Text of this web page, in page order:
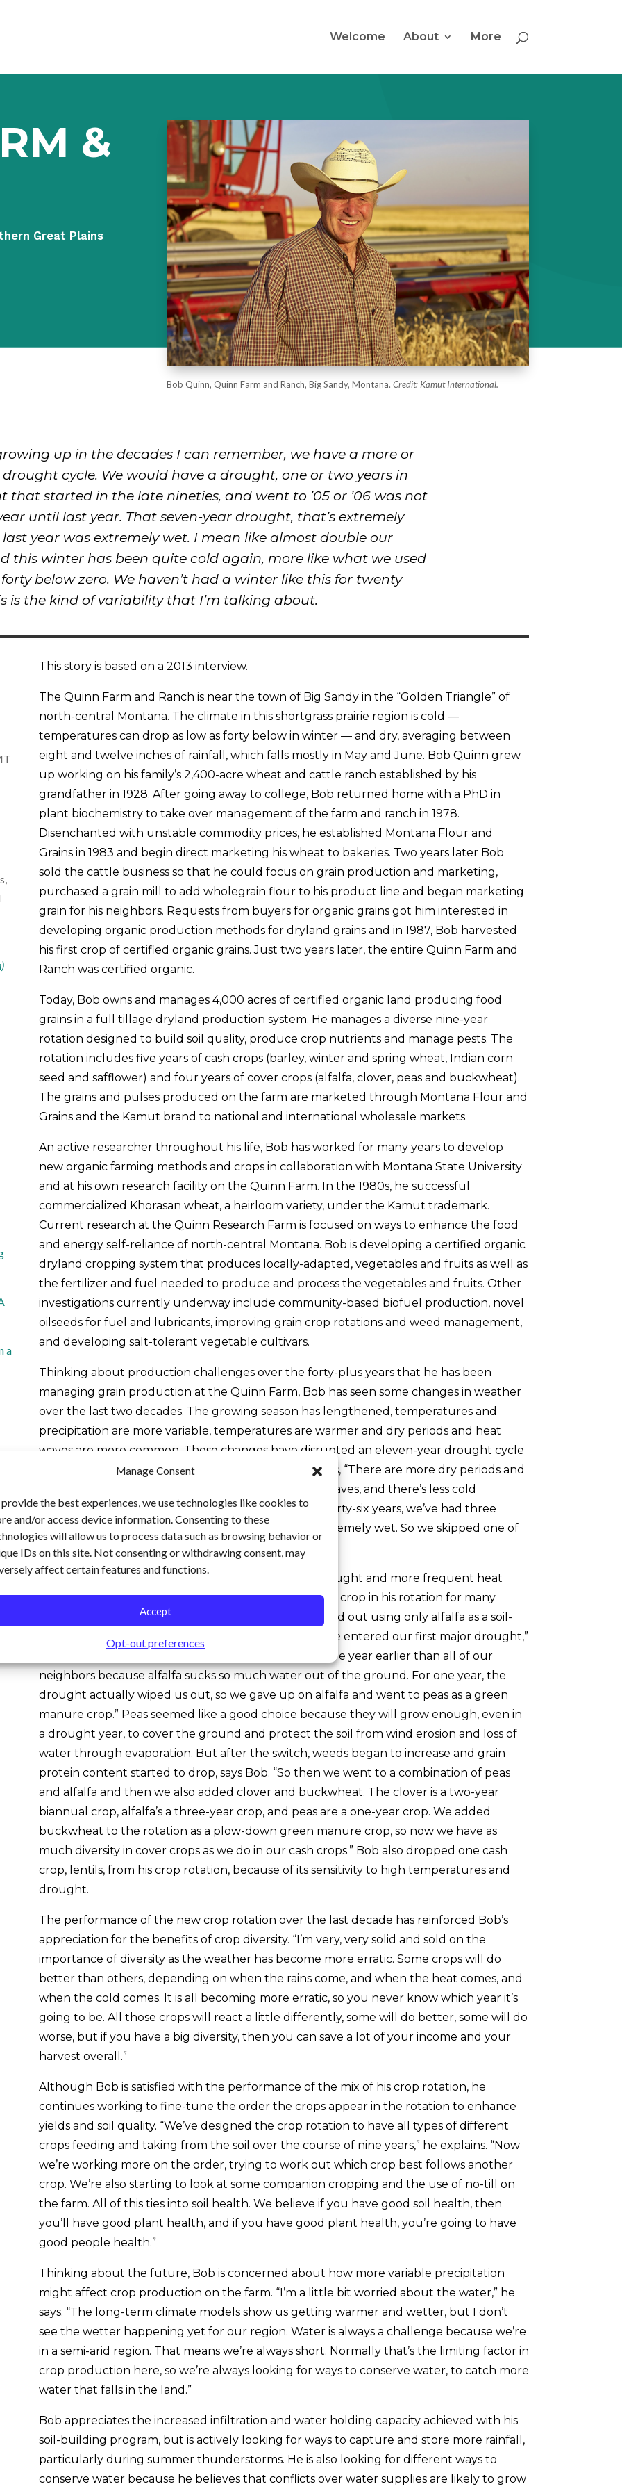
Manage Consent
the best experiences, we use technologies like cookies to
and/or access device information. Consenting to these
will allow us to process data such as browsing behavior or
IDs on this site. Not consenting or withdrawing consent, may
affect certain features and functions.
Accept
Opt-out preferences
Welcome About More
&
Great Plains
Bob Quinn, Quinn Farm and Ranch, Big Sandy, Montana.Credit: Kamut International.
up in the decades I can remember, we have a more or
drought cycle. We would have a drought, one or two years in
that started in the late nineties, and went to ’05 or ’06 was not
until last year. That seven-year drought, that’s extremely
year was extremely wet. I mean like almost double our
this winter has been quite cold again, more like what we used
below zero. We haven’t had a winter like this for twenty
is the kind of variability that I’m talking about.
a
This story is based on a 2013 interview.
The Quinn Farm and Ranch is near the town of Big Sandy in the “Golden Triangle” of
north-central Montana. The climate in this shortgrass prairie region is cold —
temperatures can drop as low as forty below in winter — and dry, averaging between
eight and twelve inches of rainfall, which falls mostly in May and June. Bob Quinn grew
up working on his family’s 2,400-acre wheat and cattle ranch established by his
grandfather in 1928. After going away to college, Bob returned home with a PhD in
plant biochemistry to take over management of the farm and ranch in 1978.
Disenchanted with unstable commodity prices, he established Montana Flour and
Grains in 1983 and begin direct marketing his wheat to bakeries. Two years later Bob
sold the cattle business so that he could focus on grain production and marketing,
purchased a grain mill to add wholegrain flour to his product line and began marketing
grain for his neighbors. Requests from buyers for organic grains got him interested in
developing organic production methods for dryland grains and in 1987, Bob harvested
his first crop of certified organic grains. Just two years later, the entire Quinn Farm and
Ranch was certified organic.
Today, Bob owns and manages 4,000 acres of certified organic land producing food
grains in a full tillage dryland production system. He manages a diverse nine-year
rotation designed to build soil quality, produce crop nutrients and manage pests. The
rotation includes five years of cash crops (barley, winter and spring wheat, Indian corn
seed and safflower) and four years of cover crops (alfalfa, clover, peas and buckwheat).
The grains and pulses produced on the farm are marketed through Montana Flour and
Grains and the Kamut brand to national and international wholesale markets.
An active researcher throughout his life, Bob has worked for many years to develop
new organic farming methods and crops in collaboration with Montana State University
and at his own research facility on the Quinn Farm. In the 1980s, he successful
commercialized Khorasan wheat, a heirloom variety, under the Kamut trademark.
Current research at the Quinn Research Farm is focused on ways to enhance the food
and energy self-reliance of north-central Montana. Bob is developing a certified organic
dryland cropping system that produces locally-adapted, vegetables and fruits as well as
the fertilizer and fuel needed to produce and process the vegetables and fruits. Other
investigations currently underway include community-based biofuel production, novel
oilseeds for fuel and lubricants, improving grain crop rotations and weed management,
and developing salt-tolerant vegetable cultivars.
Thinking about production challenges over the forty-plus years that he has been
managing grain production at the Quinn Farm, Bob has seen some changes in weather
over the last two decades. The growing season has lengthened, temperatures and
precipitation are more variable, temperatures are warmer and dry periods and heat
waves are more common. These changes have disrupted an eleven-year drought cycle
that has long been typical for the region. Bob explains, “There are more dry periods and
drought, more warm temperatures and more heat waves, and there’s less cold
temperatures until this winter [2013–14]. In the last thirty-six years, we’ve had three
pretty bad droughts and two pretty wet seasons, extremely wet. So we skipped one of
our wet periods in the eleven-year drought cycle.”
These changes, particularly the longer periods of drought and more frequent heat
waves, required Bob to replace alfalfa, the main cover crop in his rotation for many
years, with more drought-resistant species. “We started out using only alfalfa as a soil-
building crop, and it worked out just fantastic until we entered our first major drought,”
Bob recalls. “We were affected by the drought a whole year earlier than all of our
neighbors because alfalfa sucks so much water out of the ground. For one year, the
drought actually wiped us out, so we gave up on alfalfa and went to peas as a green
manure crop.” Peas seemed like a good choice because they will grow enough, even in
a drought year, to cover the ground and protect the soil from wind erosion and loss of
water through evaporation. But after the switch, weeds began to increase and grain
protein content started to drop, says Bob. “So then we went to a combination of peas
and alfalfa and then we also added clover and buckwheat. The clover is a two-year
biannual crop, alfalfa’s a three-year crop, and peas are a one-year crop. We added
buckwheat to the rotation as a plow-down green manure crop, so now we have as
much diversity in cover crops as we do in our cash crops.” Bob also dropped one cash
crop, lentils, from his crop rotation, because of its sensitivity to high temperatures and
drought.
The performance of the new crop rotation over the last decade has reinforced Bob’s
appreciation for the benefits of crop diversity. “I’m very, very solid and sold on the
importance of diversity as the weather has become more erratic. Some crops will do
better than others, depending on when the rains come, and when the heat comes, and
when the cold comes. It is all becoming more erratic, so you never know which year it’s
going to be. All those crops will react a little differently, some will do better, some will do
worse, but if you have a big diversity, then you can save a lot of your income and your
harvest overall.”
Although Bob is satisfied with the performance of the mix of his crop rotation, he
continues working to fine-tune the order the crops appear in the rotation to enhance
yields and soil quality. “We’ve designed the crop rotation to have all types of different
crops feeding and taking from the soil over the course of nine years,” he explains. “Now
we’re working more on the order, trying to work out which crop best follows another
crop. We’re also starting to look at some companion cropping and the use of no-till on
the farm. All of this ties into soil health. We believe if you have good soil health, then
you’ll have good plant health, and if you have good plant health, you’re going to have
good people health.”
Thinking about the future, Bob is concerned about how more variable precipitation
might affect crop production on the farm. “I’m a little bit worried about the water,” he
says. “The long-term climate models show us getting warmer and wetter, but I don’t
see the wetter happening yet for our region. Water is always a challenge because we’re
in a semi-arid region. That means we’re always short. Normally that’s the limiting factor in
crop production here, so we’re always looking for ways to conserve water, to catch more
water that falls in the land.”
Bob appreciates the increased infiltration and water holding capacity achieved with his
soil-building program, but is actively looking for ways to capture and store more rainfall,
particularly during summer thunderstorms. He is also looking for different ways to
conserve water because he believes that conflicts over water supplies are likely to grow